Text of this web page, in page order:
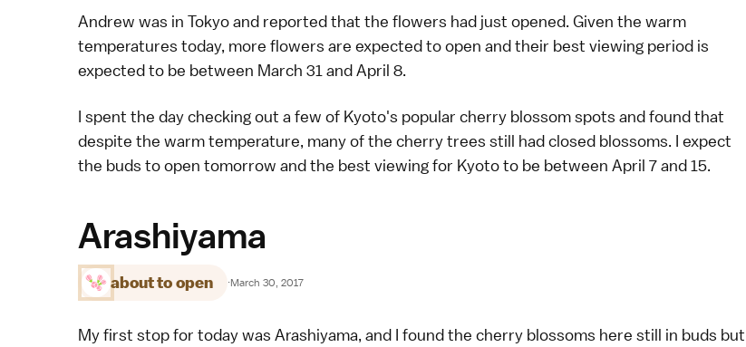
Andrew was in Tokyoand reported that the flowers had just opened. Given the warm
temperatures today, more flowers are expected to open and their best viewing period is
expected to be between March 31 and April 8.
I spent the day checking out a few of Kyoto's popular cherry blossom spots and found that
despite the warm temperature, many of the cherry trees still had closed blossoms. I expect
the buds to open tomorrow and the best viewing for Kyoto to be between April 7 and 15.
Arashiyama
about to open ·March 30, 2017
My first stop for today was Arashiyama, and I found the cherry blossoms here still in buds but